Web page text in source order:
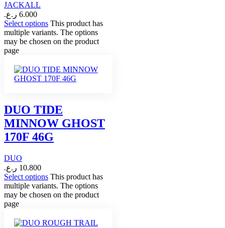
JACKALL
6.000 ر.ع.
Select options This product has
multiple variants. The options
may be chosen on the product
page
DUO TIDE
MINNOW GHOST
170F 46G
DUO
10.800 ر.ع.
Select options This product has
multiple variants. The options
may be chosen on the product
page